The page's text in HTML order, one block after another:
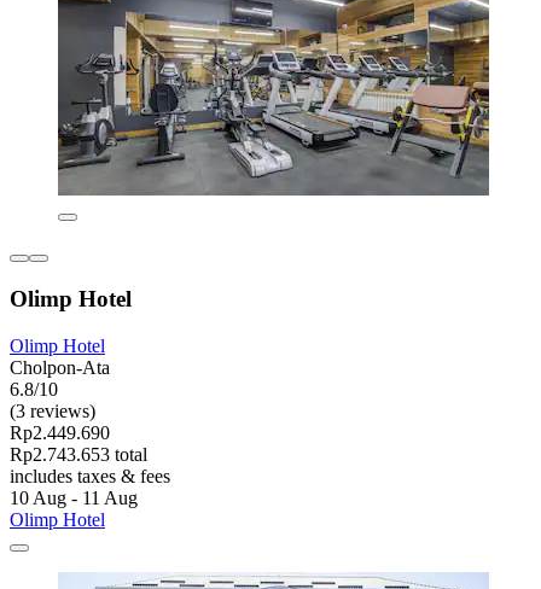
Olimp Hotel
Olimp Hotel
Cholpon-Ata
6.8/10
(3 reviews)
Rp2.449.690
Rp2.743.653 total
includes taxes & fees
10 Aug - 11 Aug
Olimp Hotel